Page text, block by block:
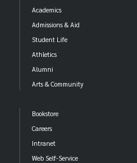
Academics
Admissions & Aid
Student Life
Athletics
Alumni
Arts & Community
Bookstore
Careers
Intranet
Web Self-Service